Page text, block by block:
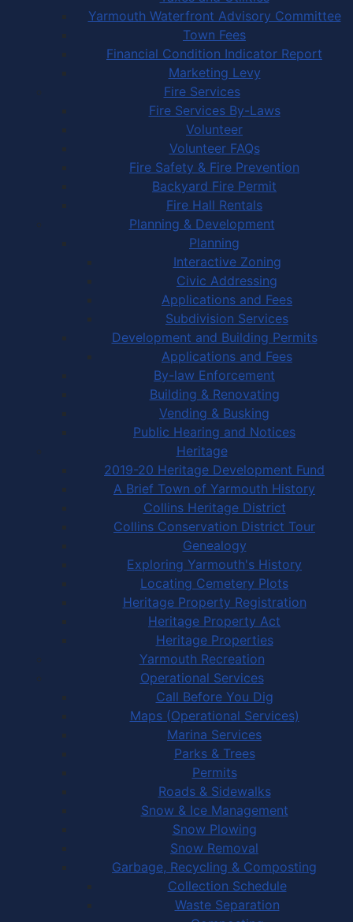
Yarmouth Waterfront Advisory Committee
Town Fees
Financial Condition Indicator Report
Marketing Levy
Fire Services
Fire Services By-Laws
Volunteer
Volunteer FAQs
Fire Safety & Fire Prevention
Backyard Fire Permit
Fire Hall Rentals
Planning & Development
Planning
Interactive Zoning
Civic Addressing
Applications and Fees
Subdivision Services
Development and Building Permits
Applications and Fees
By-law Enforcement
Building & Renovating
Vending & Busking
Public Hearing and Notices
Heritage
2019-20 Heritage Development Fund
A Brief Town of Yarmouth History
Collins Heritage District
Collins Conservation District Tour
Genealogy
Exploring Yarmouth's History
Locating Cemetery Plots
Heritage Property Registration
Heritage Property Act
Heritage Properties
Yarmouth Recreation
Operational Services
Call Before You Dig
Maps (Operational Services)
Marina Services
Parks & Trees
Permits
Roads & Sidewalks
Snow & Ice Management
Snow Plowing
Snow Removal
Garbage, Recycling & Composting
Collection Schedule
Waste Separation